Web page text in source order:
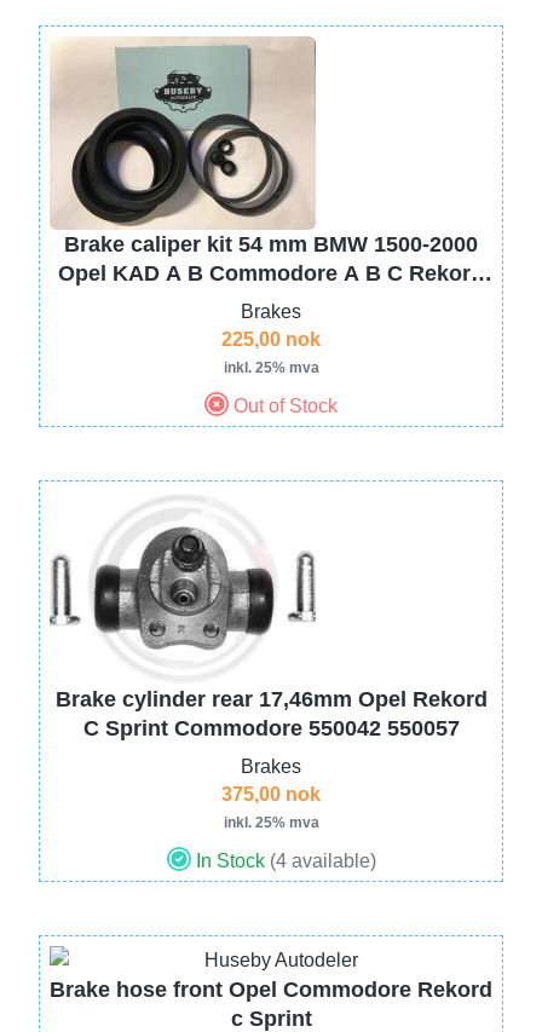
Brake caliper kit 54 mm BMW 1500-2000
Opel KAD A B Commodore A B C Rekord
C D, Monza A Senator A
Brakes
225,00 nok
inkl. 25% mva
Out of Stock
Brake cylinder rear 17,46mm Opel Rekord
C Sprint Commodore 550042 550057
Brakes
375,00 nok
inkl. 25% mva
In Stock (4 available)
Brake hose front Opel Commodore Rekord
c Sprint